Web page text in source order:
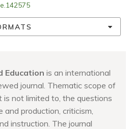
Education is an international
journal. Thematic scope of
is not limited to, the questions
production, criticism,
instruction. The journal